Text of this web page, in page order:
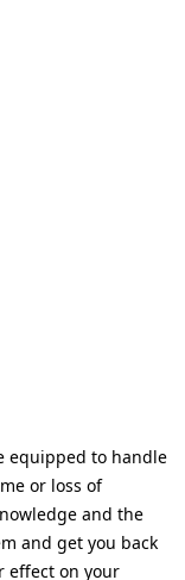
equipped to handle
or loss of
and the
and get you back
effect on your